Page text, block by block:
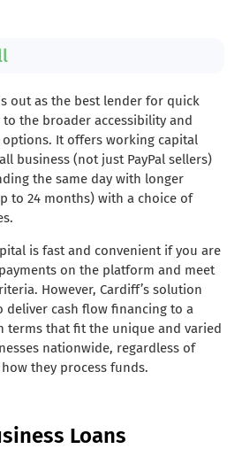
out as the best lender for quick
the broader accessibility and
It offers working capital
business (not just PayPal sellers)
the same day with longer
to 24 months) with a choice of
is fast and convenient if you are
on the platform and meet
However, Cardiff’s solution
cash flow financing to a
terms that fit the unique and varied
nationwide, regardless of
they process funds.
Loans